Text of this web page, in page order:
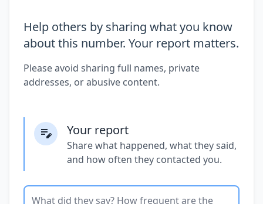
Help others by sharing what you know
about this number. Your report matters.
Please avoid sharing full names, private
addresses, or abusive content.
Your report
Share what happened, what they said,
and how often they contacted you.